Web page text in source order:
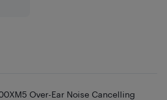
Over-Ear Noise Cancelling